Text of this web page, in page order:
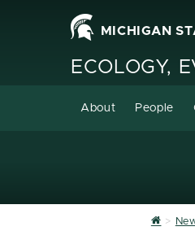
MICHIGAN
ECOLOGY,
About People
Home